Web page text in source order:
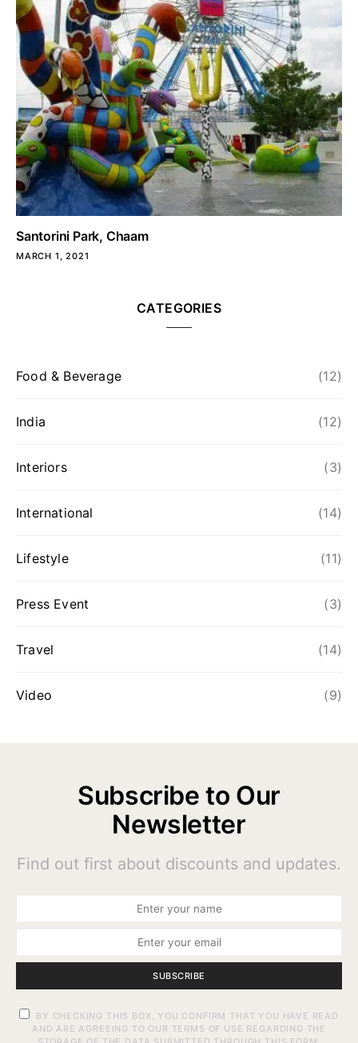
Santorini Park, Chaam
MARCH 1, 2021
CATEGORIES
Food & Beverage (12)
India (12)
Interiors (3)
International (14)
Lifestyle (11)
Press Event (3)
Travel (14)
Video (9)
Subscribe to Our
Newsletter
Find out first about discounts and updates.
SUBSCRIBE
BY CHECKING THIS BOX, YOU CONFIRM THAT YOU HAVE READ
AND ARE AGREEING TO OUR TERMS OF USE REGARDING THE